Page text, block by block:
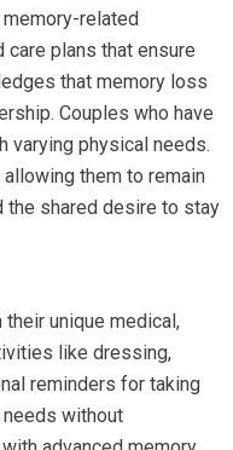
related
plans that ensure
that memory loss
Couples who have
physical needs.
them to remain
the shared desire to stay
unique medical,
like dressing,
reminders for taking
without